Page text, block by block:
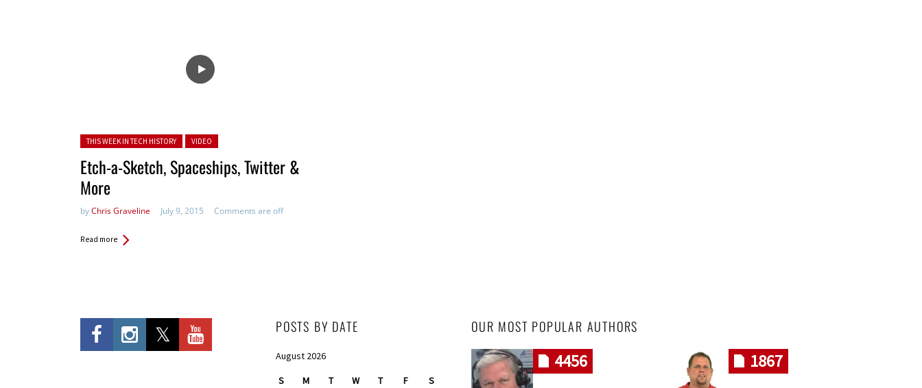
Posted in:
THIS WEEK IN TECH HISTORY VIDEO
Etch-a-Sketch, Spaceships, Twitter &
More
byChris Graveline July 9, 2015 Comments are off
Read more
POSTS BY DATE
August 2026
S M T W T F S
OUR MOST POPULAR AUTHORS
4456 1867